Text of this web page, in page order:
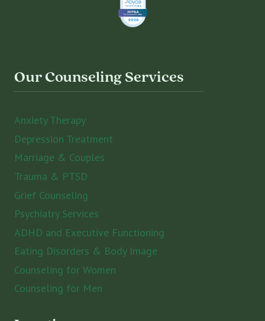
Our Counseling Services
Anxiety Therapy
Depression Treatment
Marriage & Couples
Trauma & PTSD
Grief Counseling
Psychiatry Services
ADHD and Executive Functioning
Eating Disorders & Body Image
Counseling for Women
Counseling for Men